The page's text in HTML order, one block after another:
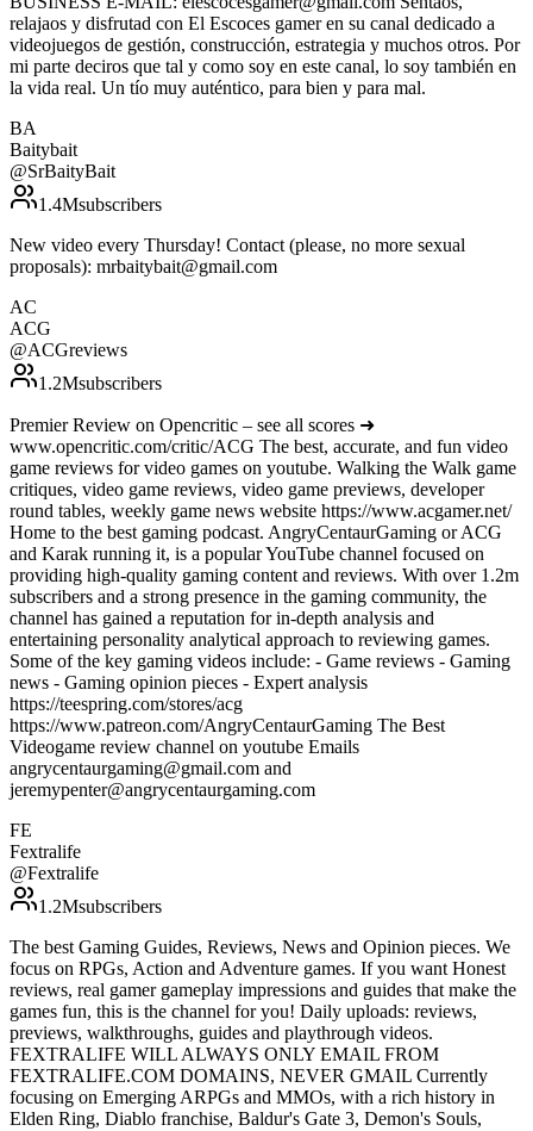
relajaos y disfrutad con El Escoces gamer en su canal dedicado a
videojuegos de gestión, construcción, estrategia y muchos otros. Por
mi parte deciros que tal y como soy en este canal, lo soy también en
la vida real. Un tío muy auténtico, para bien y para mal.
BA
Baitybait
@SrBaityBait
1.4Msubscribers
New video every Thursday! Contact (please, no more sexual
proposals): mrbaitybait@gmail.com
AC
ACG
@ACGreviews
1.2Msubscribers
Premier Review on Opencritic – see all scores ➜
www.opencritic.com/critic/ACG The best, accurate, and fun video
game reviews for video games on youtube. Walking the Walk game
critiques, video game reviews, video game previews, developer
round tables, weekly game news website https://www.acgamer.net/
Home to the best gaming podcast. AngryCentaurGaming or ACG
and Karak running it, is a popular YouTube channel focused on
providing high-quality gaming content and reviews. With over 1.2m
subscribers and a strong presence in the gaming community, the
channel has gained a reputation for in-depth analysis and
entertaining personality analytical approach to reviewing games.
Some of the key gaming videos include: - Game reviews - Gaming
news - Gaming opinion pieces - Expert analysis
https://teespring.com/stores/acg
https://www.patreon.com/AngryCentaurGaming The Best
Videogame review channel on youtube Emails
angrycentaurgaming@gmail.com and
jeremypenter@angrycentaurgaming.com
FE
Fextralife
@Fextralife
1.2Msubscribers
The best Gaming Guides, Reviews, News and Opinion pieces. We
focus on RPGs, Action and Adventure games. If you want Honest
reviews, real gamer gameplay impressions and guides that make the
games fun, this is the channel for you! Daily uploads: reviews,
previews, walkthroughs, guides and playthrough videos.
FEXTRALIFE WILL ALWAYS ONLY EMAIL FROM
FEXTRALIFE.COM DOMAINS, NEVER GMAIL Currently
focusing on Emerging ARPGs and MMOs, with a rich history in
Elden Ring, Diablo franchise, Baldur's Gate 3, Demon's Souls,